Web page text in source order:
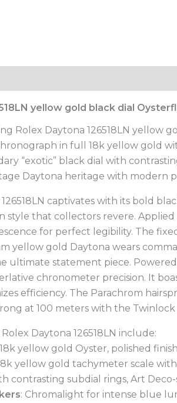
yellow gold black dial
Rolex Daytona 126518LN yellow
in full 18k yellow gold
“exotic” black dial with
Daytona heritage with modern
captivates with its bold
style that collectors revere.
for perfect legibility. The
yellow gold Daytona wears
ultimate statement piece.
chronometer precision. It
efficiency. The Parachrom
at 100 meters with the
Daytona 126518LN include:
yellow gold Oyster, polished finish
yellow gold tachymeter scale
contrasting subdial rings, Art
: Chromalight for intense blue